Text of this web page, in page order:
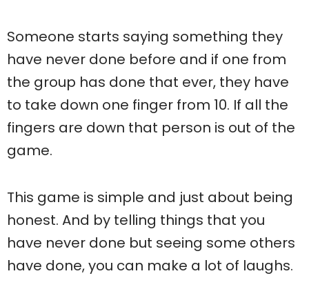
Someone starts saying something they
have never done before and if one from
the group has done that ever, they have
to take down one finger from 10. If all the
fingers are down that person is out of the
game.
This game is simple and just about being
honest. And by telling things that you
have never done but seeing some others
have done, you can make a lot of laughs.